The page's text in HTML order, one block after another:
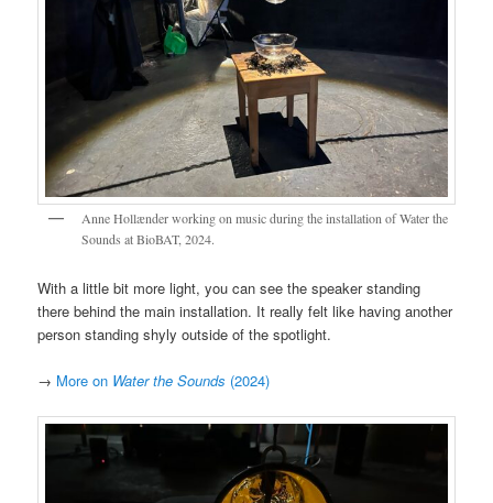
Anne Hollænder working on music during the installation of Water the
Sounds at BioBAT, 2024.
With a little bit more light, you can see the speaker standing
there behind the main installation. It really felt like having another
person standing shyly outside of the spotlight.
→ More on Water the Sounds (2024)